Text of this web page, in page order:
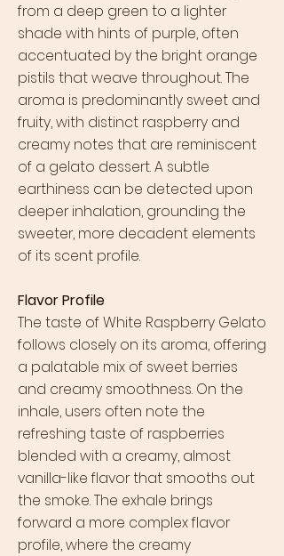
from a deep green to a lighter
shade with hints of purple, often
accentuated by the bright orange
pistils that weave throughout. The
aroma is predominantly sweet and
fruity, with distinct raspberry and
creamy notes that are reminiscent
of a gelato dessert. A subtle
earthiness can be detected upon
deeper inhalation, grounding the
sweeter, more decadent elements
of its scent profile.
Flavor Profile
The taste of White Raspberry Gelato
follows closely on its aroma, offering
a palatable mix of sweet berries
and creamy smoothness. On the
inhale, users often note the
refreshing taste of raspberries
blended with a creamy, almost
vanilla-like flavor that smooths out
the smoke. The exhale brings
forward a more complex flavor
profile, where the creamy